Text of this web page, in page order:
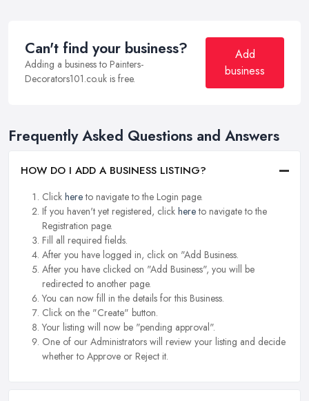
Can't find your business?
Adding a business to Painters-
Decorators101.co.uk is free.
Add
business
Frequently Asked Questions and Answers
HOW DO I ADD A BUSINESS LISTING?
Click hereto navigate to the Login page.
If you haven't yet registered, click hereto navigate to the
Registration page.
Fill all required fields.
After you have logged in, click on "Add Business.
After you have clicked on "Add Business", you will be
redirected to another page.
You can now fill in the details for this Business.
Click on the "Create" button.
Your listing will now be "pending approval".
One of our Administrators will review your listing and decide
whether to Approve or Reject it.